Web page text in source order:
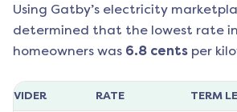
Using Gatby’s electricity
determined that the lowest rate in
homeowners was 6.8 cents per
RATE TERM